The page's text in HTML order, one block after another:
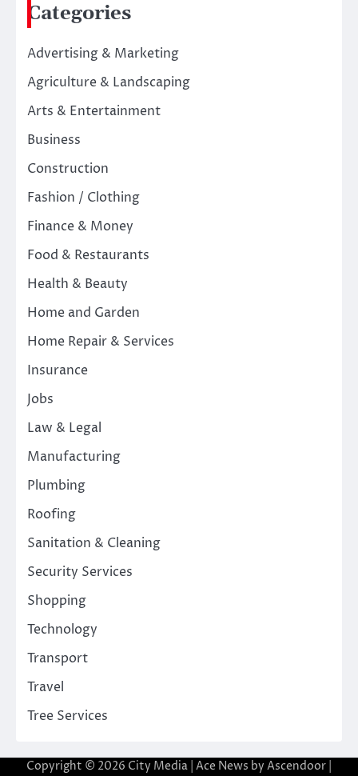
Categories
Advertising & Marketing
Agriculture & Landscaping
Arts & Entertainment
Business
Construction
Fashion / Clothing
Finance & Money
Food & Restaurants
Health & Beauty
Home and Garden
Home Repair & Services
Insurance
Jobs
Law & Legal
Manufacturing
Plumbing
Roofing
Sanitation & Cleaning
Security Services
Shopping
Technology
Transport
Travel
Tree Services
Copyright © 2026 City Media | Ace News by Ascendoor